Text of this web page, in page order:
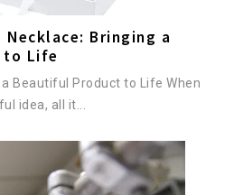
Necklace: Bringing a
to Life
a Beautiful Product to Life When
idea, all it...